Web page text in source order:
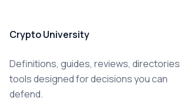
Crypto University
Definitions, guides, reviews,
tools designed for decisions you can
defend.